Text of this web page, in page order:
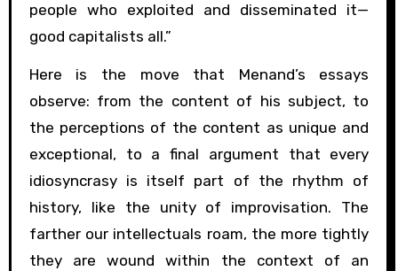
people who exploited and disseminated it—
good capitalists all.”
Here is the move that Menand’s essays
observe: from the content of his subject, to
the perceptions of the content as unique and
exceptional, to a final argument that every
idiosyncrasy is itself part of the rhythm of
history, like the unity of improvisation. The
farther our intellectuals roam, the more tightly
they are wound within the context of an